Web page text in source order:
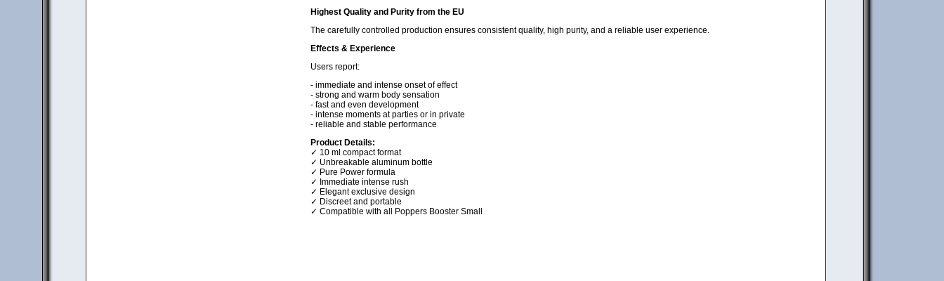
Highest Quality and Purity from the EU
The carefully controlled production ensures consistent quality, high purity, and a reliable user experience.
Effects & Experience
Users report:
- immediate and intense onset of effect
- strong and warm body sensation
- fast and even development
- intense moments at parties or in private
- reliable and stable performance
Product Details:
✓ 10 ml compact format
✓ Unbreakable aluminum bottle
✓ Pure Power formula
✓ Immediate intense rush
✓ Elegant exclusive design
✓ Discreet and portable
✓ Compatible with all Poppers Booster Small